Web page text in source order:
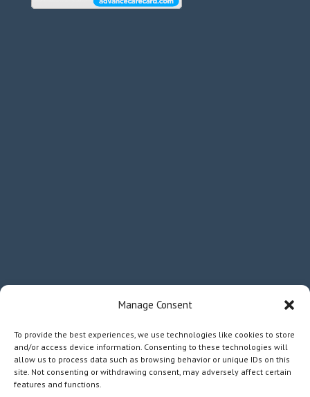
Manage Consent
To provide the best experiences, we use technologies like cookies to store
and/or access device information. Consenting to these technologies will
allow us to process data such as browsing behavior or unique IDs on this
site. Not consenting or withdrawing consent, may adversely affect certain
features and functions.